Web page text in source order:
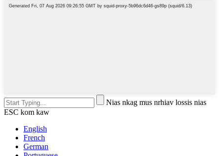
Nias nkag mus nrhiav lossis nias
ESC kom kaw
English
French
German